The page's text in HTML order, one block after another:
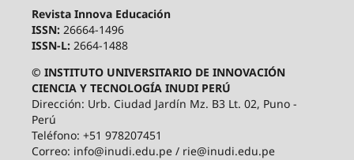
Revista Innova Educación
ISSN: 26664-1496
ISSN-L: 2664-1488
© INSTITUTO UNIVERSITARIO DE INNOVACIÓN
CIENCIA Y TECNOLOGÍA INUDI PERÚ
Dirección: Urb. Ciudad Jardín Mz. B3 Lt. 02, Puno -
Perú
Teléfono: +51 978207451
Correo: info@inudi.edu.pe / rie@inudi.edu.pe